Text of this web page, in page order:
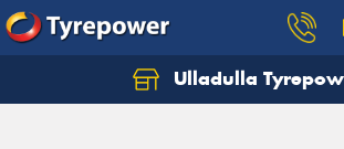
Ulladulla
Let us know what you need, and